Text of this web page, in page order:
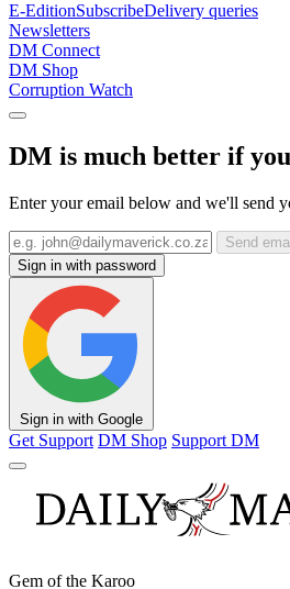
E-EditionSubscribeDelivery queries
Newsletters
DM Connect
DM Shop
Corruption Watch
DM is much better if
Enter your email below and we'll send
Send
Sign in with password
Sign in with Google
Get Support DM Shop Support DM
Gem of the Karoo